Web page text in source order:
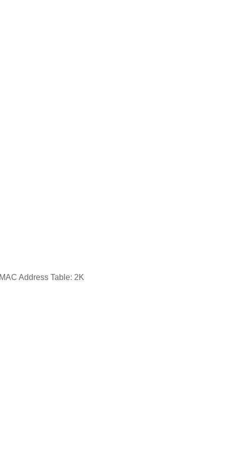
Address Table: 2K